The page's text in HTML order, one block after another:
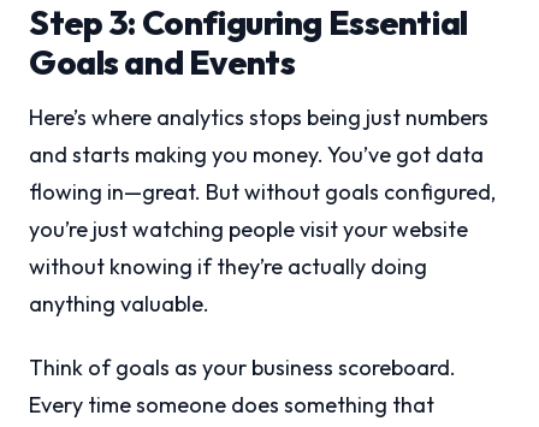
Step 3: Configuring Essential
Goals and Events
Here’s where analytics stops being just numbers
and starts making you money. You’ve got data
flowing in—great. But without goals configured,
you’re just watching people visit your website
without knowing if they’re actually doing
anything valuable.
Think of goals as your business scoreboard.
Every time someone does something that